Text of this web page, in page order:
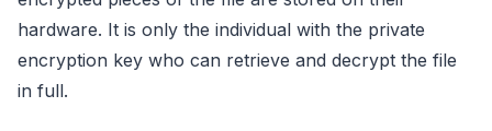
hardware. It is only the individual with the private
encryption key who can retrieve and decrypt the file
in full.